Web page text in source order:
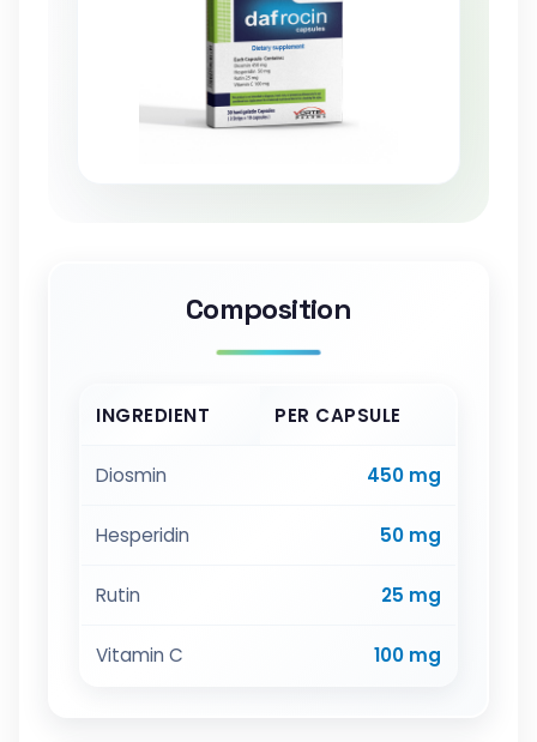
Composition
INGREDIENT PER CAPSULE
Diosmin 450 mg
Hesperidin 50 mg
Rutin 25 mg
Vitamin C 100 mg